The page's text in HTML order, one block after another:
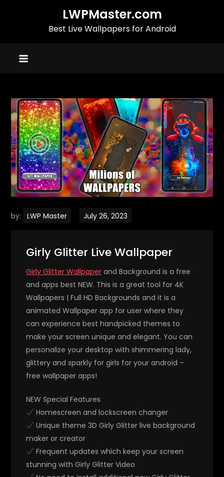
LWPMaster.com
Best Live Wallpapers for Android
by: LWP Master
Girly Glitter Live Wallpaper
Girly Glitter Wallpaper and Background is a free
and apps best NEW. This is a great tool for 4K
Wallpapers | Full HD Backgrounds and it is a
animated Wallpaper app for user where they
can experience best handpicked themes to
make your screen unique and elegant. You can
personalize your desktop with shimmering lady,
glittery and sparkly for girls for your android –
free wallpaper apps!
NEW Special Features
Homescreen and lockscreen changer
Unique theme 3D Girly Glitter live background
maker or creator
Frequent updates which keep your screen
stunning with Girly Glitter Video